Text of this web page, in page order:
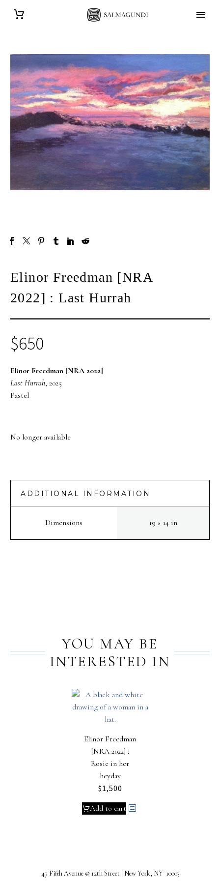
Elinor Freedman [NRA
2022] : Last Hurrah
$650
Elinor Freedman [NRA 2022]
Last Hurrah, 2025
Pastel
No longer available
ADDITIONAL INFORMATION
Dimensions 19 × 14 in
YOU MAY BE
INTERESTED IN
Elinor Freedman
[NRA 2022] :
Rosie in her
heyday
$1,500
Add to cart
47 Fifth Avenue @ 12th Street | New York, NY 10003